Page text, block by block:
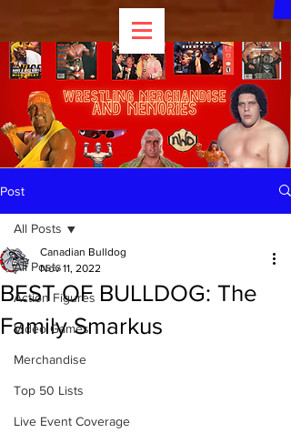
Post
All Posts
Action Figures
Video Games
Merchandise
Top 50 Lists
Live Event Coverage
All Posts
BEST OF BULLDOG: The
Family Smarkus
Canadian Bulldog
Nov 11, 2022